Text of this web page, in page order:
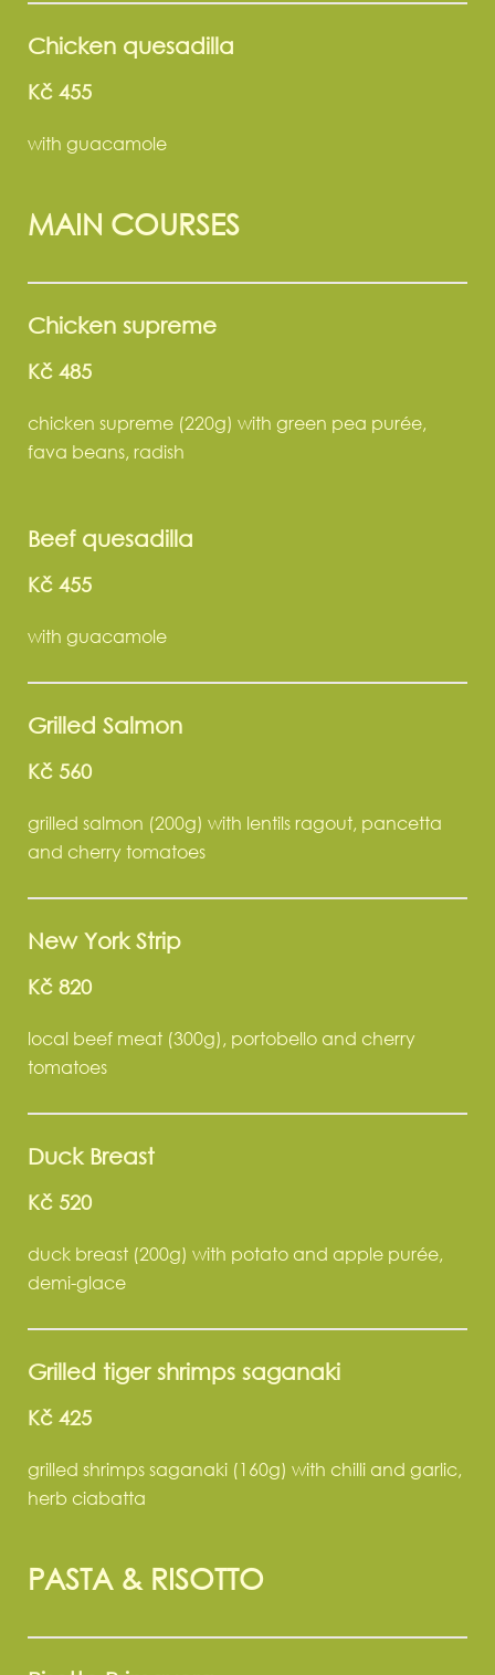
Chicken quesadilla
Kč 455
with guacamole
MAIN COURSES
Chicken supreme
Kč 485
chicken supreme (220g) with green pea purée,
fava beans, radish
Beef quesadilla
Kč 455
with guacamole
Grilled Salmon
Kč 560
grilled salmon (200g) with lentils ragout, pancetta
and cherry tomatoes
New York Strip
Kč 820
local beef meat (300g), portobello and cherry
tomatoes
Duck Breast
Kč 520
duck breast (200g) with potato and apple purée,
demi-glace
Grilled tiger shrimps saganaki
Kč 425
grilled shrimps saganaki (160g) with chilli and garlic,
herb ciabatta
PASTA & RISOTTO